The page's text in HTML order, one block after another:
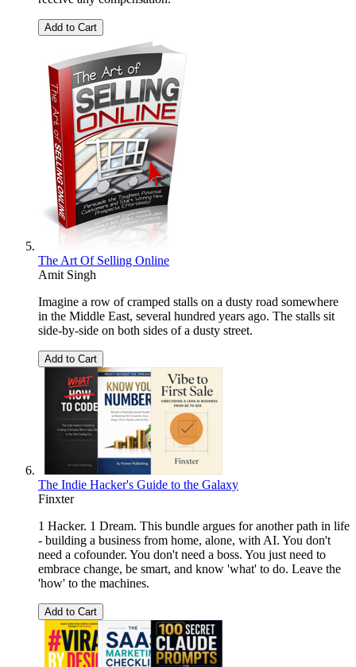
Add to Cart
The Art Of Selling Online
Amit Singh
Imagine a row of cramped stalls on a dusty road somewhere
in the Middle East, several hundred years ago. The stalls sit
side-by-side on both sides of a dusty street.
Add to Cart
The Indie Hacker's Guide to the Galaxy
Finxter
1 Hacker. 1 Dream. This bundle argues for another path in life
- building a business from home, alone, with AI. You don't
need a cofounder. You don't need a boss. You just need to
embrace change, be smart, and know 'what' to do. Leave the
'how' to the machines.
Add to Cart